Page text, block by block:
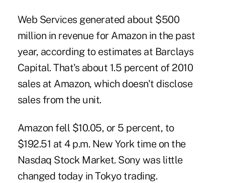
Web Services generated about $500
million in revenue for Amazon in the past
year, according to estimates at Barclays
Capital. That's about 1.5 percent of 2010
sales at Amazon, which doesn't disclose
sales from the unit.
Amazon fell $10.05, or 5 percent, to
$192.51 at 4 p.m. New York time on the
Nasdaq Stock Market. Sony was little
changed today in Tokyo trading.